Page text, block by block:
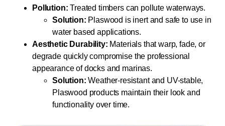
Pollution: Treated timbers can pollute waterways.
Solution: Plaswood is inert and safe to use in
water based applications.
Aesthetic Durability: Materials that warp, fade, or
degrade quickly compromise the professional
appearance of docks and marinas.
Solution: Weather-resistant and UV-stable,
Plaswood products maintain their look and
functionality over time.